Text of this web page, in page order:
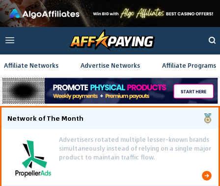
Affiliate Networks Advertise Networks Affiliate Programs
Network of The Month
Advertisers rotated multiple lesser-known brands
simultaneously instead of relying on a single major
product to maintain traffic flow.